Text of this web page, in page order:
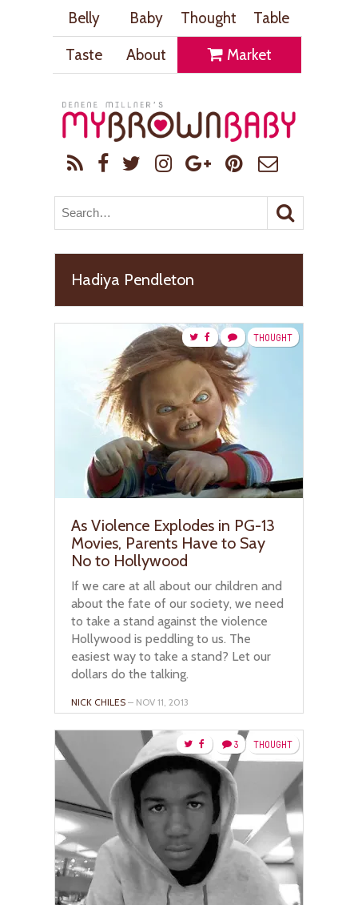
Belly Baby Thought
Table
Taste
About Market
Hadiya Pendleton
THOUGHT
As Violence Explodes in PG-13
Movies, Parents Have to Say
No to Hollywood
If we care at all about our children and
about the fate of our society, we need
to take a stand against the violence
Hollywood is peddling to us. The
easiest way to take a stand? Let our
dollars do the talking.
NICK CHILES – NOV 11, 2013
THOUGHT
3